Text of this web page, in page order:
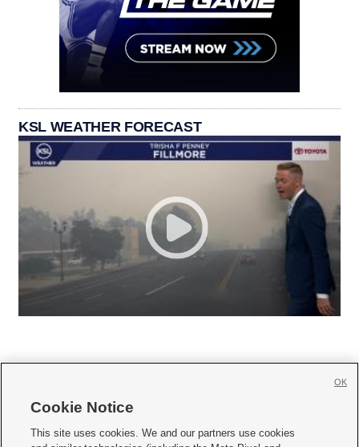
KSL WEATHER FORECAST
     
Cookie Notice
This site uses cookies. We and our partners use cookies
OK